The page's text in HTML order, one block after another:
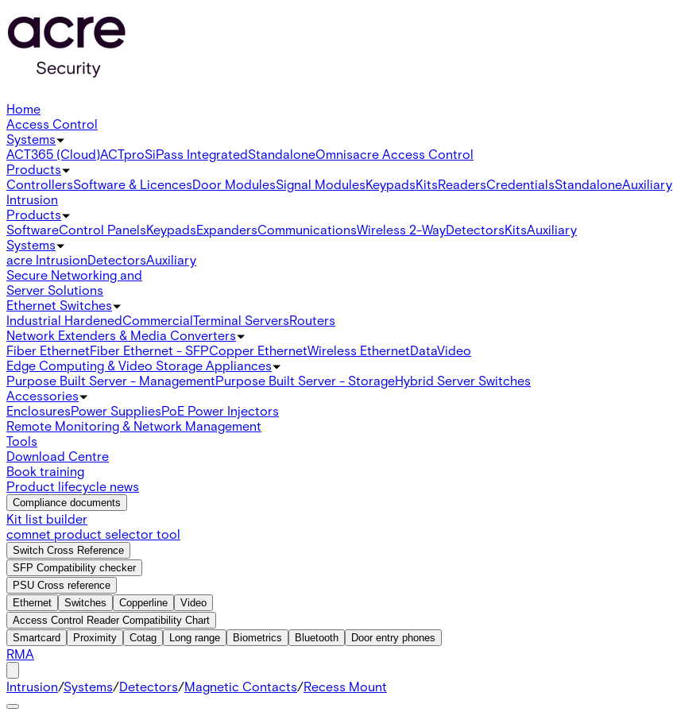
Home
Access Control
Systems
ACT365 (Cloud)ACTproSiPass IntegratedStandaloneOmnisacre Access Control
Products
ControllersSoftware & LicencesDoor ModulesSignal ModulesKeypadsKitsReadersCredentialsStandaloneAuxiliary
Intrusion
Products
SoftwareControl PanelsKeypadsExpandersCommunicationsWireless 2-WayDetectorsKitsAuxiliary
Systems
acre IntrusionDetectorsAuxiliary
Secure Networking and
Server Solutions
Ethernet Switches
Industrial HardenedCommercialTerminal ServersRouters
Network Extenders & Media Converters
Fiber EthernetFiber Ethernet - SFPCopper EthernetWireless EthernetDataVideo
Edge Computing & Video Storage Appliances
Purpose Built Server - ManagementPurpose Built Server - StorageHybrid Server Switches
Accessories
EnclosuresPower SuppliesPoE Power Injectors
Remote Monitoring & Network Management
Tools
Download Centre
Book training
Product lifecycle news
Compliance documents
Kit list builder
comnet product selector tool
Switch Cross Reference
SFP Compatibility checker
PSU Cross reference
Ethernet
Switches Copperline
Video
Access Control Reader Compatibility Chart
Smartcard
Proximity Cotag Long range Biometrics Bluetooth Door entry phones
RMA
Intrusion/Systems/Detectors/Magnetic Contacts/Recess Mount